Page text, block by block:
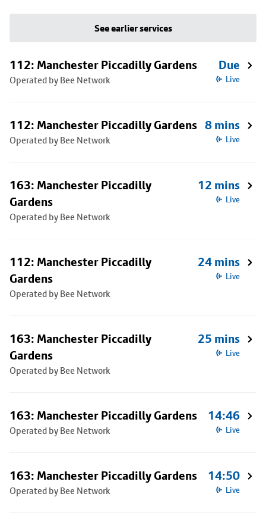
See earlier services
112: Manchester Piccadilly Gardens
Operated by Bee Network
Due
Live
112: Manchester Piccadilly Gardens
Operated by Bee Network
8 mins
Live
163: Manchester Piccadilly
Gardens
Operated by Bee Network
12 mins
Live
112: Manchester Piccadilly
Gardens
Operated by Bee Network
24 mins
Live
163: Manchester Piccadilly
Gardens
Operated by Bee Network
25 mins
Live
163: Manchester Piccadilly Gardens
Operated by Bee Network
14:46
Live
163: Manchester Piccadilly Gardens
Operated by Bee Network
14:50
Live